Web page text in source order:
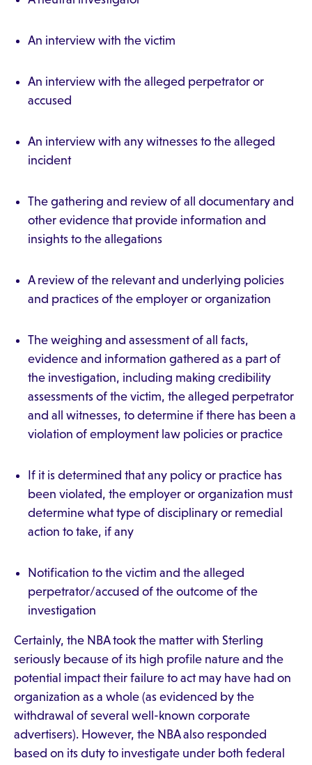
An interview with the victim
An interview with the alleged perpetrator or
accused
An interview with any witnesses to the alleged
incident
The gathering and review of all documentary and
other evidence that provide information and
insights to the allegations
A review of the relevant and underlying policies
and practices of the employer or organization
The weighing and assessment of all facts,
evidence and information gathered as a part of
the investigation, including making credibility
assessments of the victim, the alleged perpetrator
and all witnesses, to determine if there has been a
violation of employment law policies or practice
If it is determined that any policy or practice has
been violated, the employer or organization must
determine what type of disciplinary or remedial
action to take, if any
Notification to the victim and the alleged
perpetrator/accused of the outcome of the
investigation
Certainly, the NBA took the matter with Sterling
seriously because of its high profile nature and the
potential impact their failure to act may have had on
organization as a whole (as evidenced by the
withdrawal of several well-known corporate
advertisers). However, the NBA also responded
based on its duty to investigate under both federal